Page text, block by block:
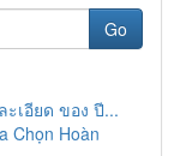
Go
เอียด ของ ปี...
Chọn Hoàn